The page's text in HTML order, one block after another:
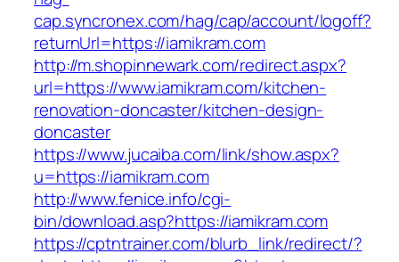
cap.syncronex.com/hag/cap/account/logoff?
returnUrl=https://iamikram.com
http://m.shopinnewark.com/redirect.aspx?
url=https://www.iamikram.com/kitchen-
renovation-doncaster/kitchen-design-
doncaster
https://www.jucaiba.com/link/show.aspx?
u=https://iamikram.com
http://www.fenice.info/cgi-
bin/download.asp?https://iamikram.com
https://cptntrainer.com/blurb_link/redirect/?